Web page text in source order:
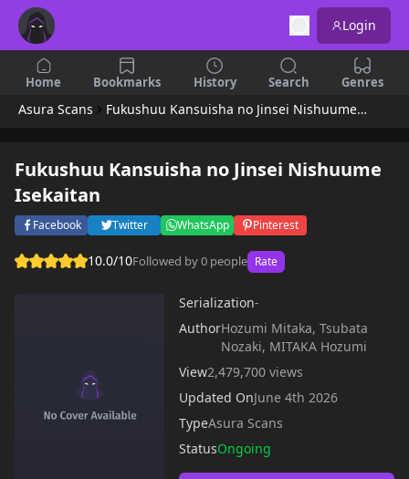
Login
Home Bookmarks History Search Genres
Asura Scans Fukushuu Kansuisha no Jinsei Nishuume Isekaitan
Fukushuu Kansuisha no Jinsei Nishuume
Isekaitan
Facebook Twitter WhatsApp Pinterest
10.0/10Followed by 0 people Rate
Serialization-
AuthorHozumi Mitaka, Tsubata
Nozaki, MITAKA Hozumi
View2,479,700 views
Updated OnJune 4th 2026
TypeAsura Scans
StatusOngoing